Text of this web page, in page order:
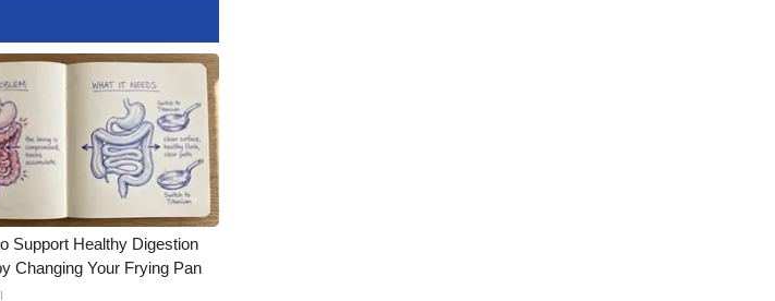
Support Healthy Digestion
Changing Your Frying Pan